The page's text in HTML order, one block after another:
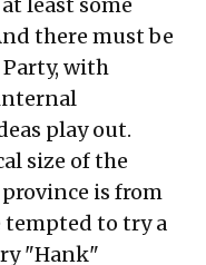
there must be
with
play out.
size of the
is from
tempted to try a
"Hank"